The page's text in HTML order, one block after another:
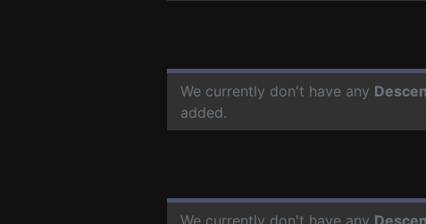
We currently don't have any
added.
We currently don't have any